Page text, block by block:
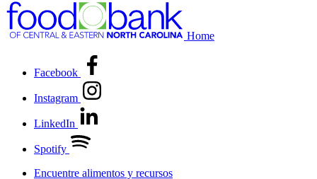
Home
Facebook
Instagram
LinkedIn
Spotify
Encuentre alimentos y recursos